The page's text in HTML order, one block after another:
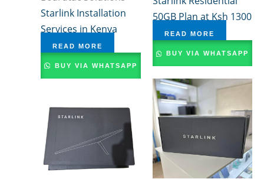
Starlink Installation
Services in Kenya
READ MORE
BUY VIA WHATSAPP
50GB Plan at Ksh 1300
READ MORE
BUY VIA WHATSAPP